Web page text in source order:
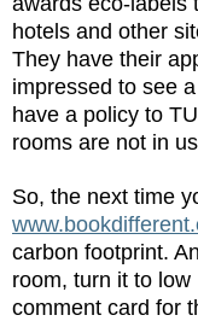
hotels and other
They have their
impressed to see
have a policy to
rooms are not in
So, the next time
carbon footprint.
room, turn it to
comment card for